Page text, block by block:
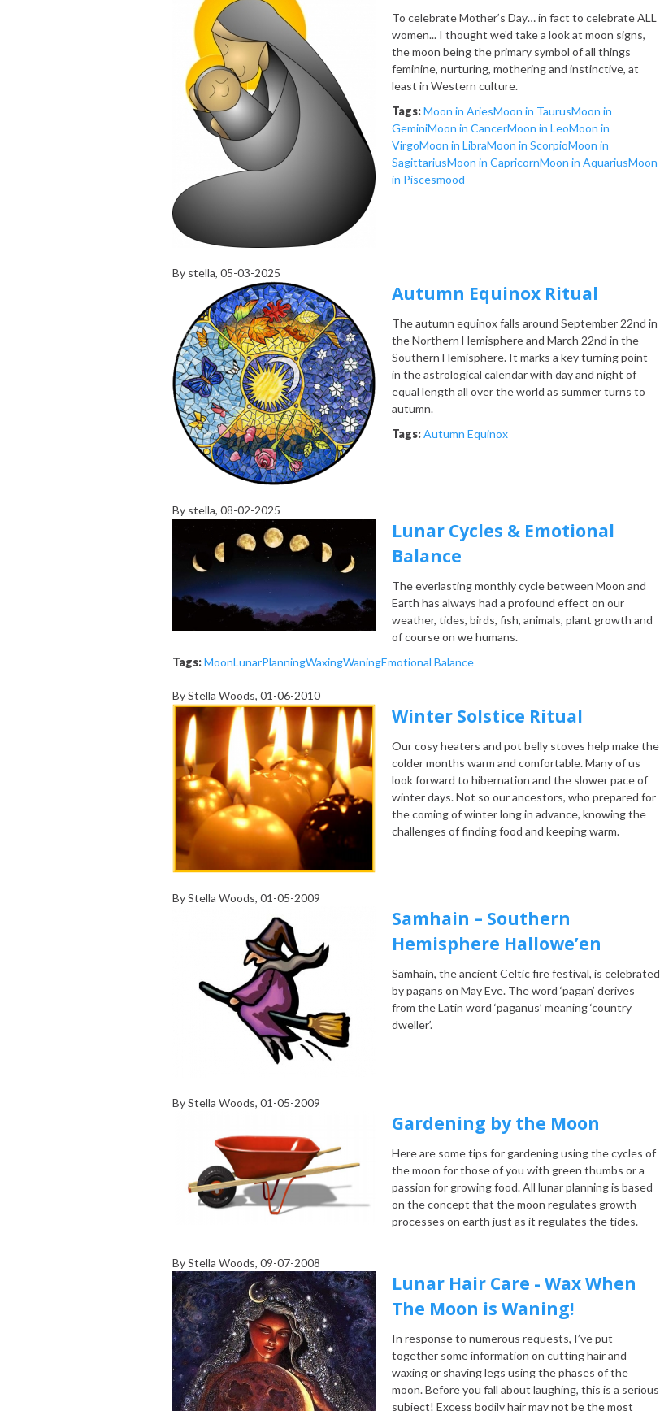
To celebrate Mother’s Day… in fact to celebrate ALL
women... I thought we’d take a look at moon signs,
the moon being the primary symbol of all things
feminine, nurturing, mothering and instinctive, at
least in Western culture.
Tags:Moon in AriesMoon in TaurusMoon in
GeminiMoon in CancerMoon in LeoMoon in
VirgoMoon in LibraMoon in ScorpioMoon in
SagittariusMoon in CapricornMoon in AquariusMoon
in Piscesmood
By stella, 05-03-2025
Autumn Equinox Ritual
The autumn equinox falls around September 22nd in
the Northern Hemisphere and March 22nd in the
Southern Hemisphere. It marks a key turning point
in the astrological calendar with day and night of
equal length all over the world as summer turns to
autumn.
Tags:Autumn Equinox
By stella, 08-02-2025
Lunar Cycles & Emotional
Balance
The everlasting monthly cycle between Moon and
Earth has always had a profound effect on our
weather, tides, birds, fish, animals, plant growth and
of course on we humans.
Tags:MoonLunarPlanningWaxingWaningEmotional Balance
ByStella Woods, 01-06-2010
Winter Solstice Ritual
Our cosy heaters and pot belly stoves help make the
colder months warm and comfortable. Many of us
look forward to hibernation and the slower pace of
winter days. Not so our ancestors, who prepared for
the coming of winter long in advance, knowing the
challenges of finding food and keeping warm.
ByStella Woods, 01-05-2009
Samhain – Southern
Hemisphere Hallowe’en
Samhain, the ancient Celtic fire festival, is celebrated
by pagans on May Eve. The word ‘pagan’ derives
from the Latin word ‘paganus’ meaning ‘country
dweller’.
ByStella Woods, 01-05-2009
Gardening by the Moon
Here are some tips for gardening using the cycles of
the moon for those of you with green thumbs or a
passion for growing food. All lunar planning is based
on the concept that the moon regulates growth
processes on earth just as it regulates the tides.
ByStella Woods, 09-07-2008
Lunar Hair Care - Wax When
The Moon is Waning!
In response to numerous requests, I’ve put
together some information on cutting hair and
waxing or shaving legs using the phases of the
moon. Before you fall about laughing, this is a serious
subject! Excess bodily hair may not be the most